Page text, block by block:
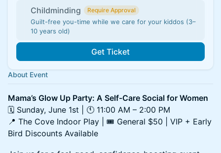
Childminding Require Approval
Guilt-free you-time while we care for your kiddos (3–
10 years old)
Get Ticket
About Event
Mama’s Glow Up Party: A Self-Care Social for Women
🗓 Sunday, June 1st | 🕚 11:00 AM – 2:00 PM
📍 The Cove Indoor Play | 🎟 General $50 | VIP + Early
Bird Discounts Available